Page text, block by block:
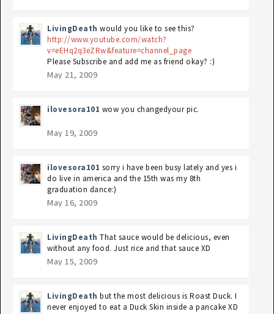
LivingDeath would you like to see this?
http://www.youtube.com/watch?
v=eEHq2q3eZRw&feature=channel_page
Please Subscribe and add me as friend okay? :)
May 21, 2009
ilovesora101 wow you changedyour pic.
May 19, 2009
ilovesora101 sorry i have been busy lately and yes i
do live in america and the 15th was my 8th
graduation dance:)
May 16, 2009
LivingDeath That sauce would be delicious, even
without any food. Just rice and that sauce XD
May 15, 2009
LivingDeath but the most delicious is Roast Duck. I
never enjoyed to eat a Duck Skin inside a pancake XD